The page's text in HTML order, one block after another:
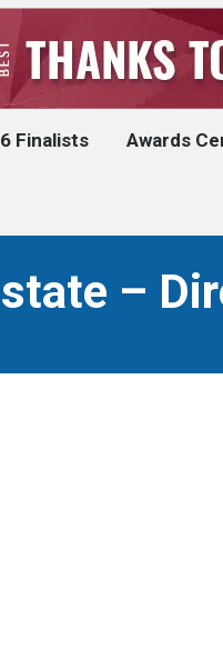
Finalists Awards
–